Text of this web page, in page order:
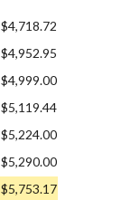
$4,718.72
$4,952.95
$4,999.00
$5,119.44
$5,224.00
$5,290.00
$5,753.17